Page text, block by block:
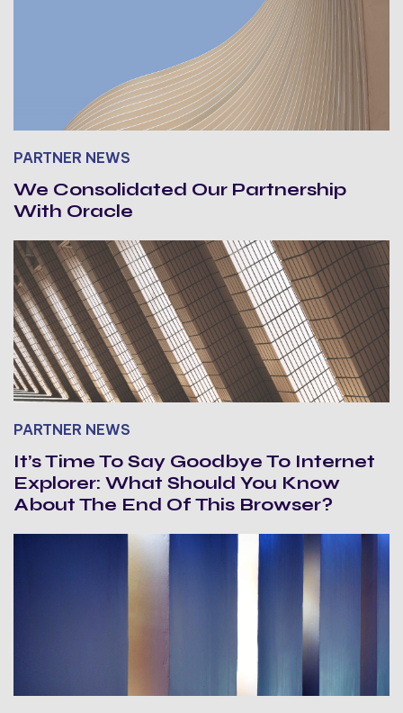
PARTNER NEWS
We Consolidated Our Partnership
With Oracle
PARTNER NEWS
It’s Time To Say Goodbye To Internet
Explorer: What Should You Know
About The End Of This Browser?